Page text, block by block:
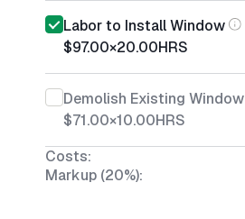
Labor to Install Window
$97.00×20.00HRS
Demolish Existing Window
$71.00×10.00HRS
Costs:
Markup (20%):